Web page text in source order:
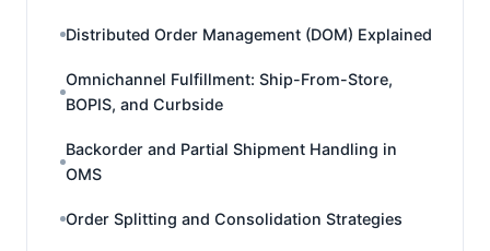
Distributed Order Management (DOM) Explained
Omnichannel Fulfillment: Ship-From-Store,
BOPIS, and Curbside
Backorder and Partial Shipment Handling in
OMS
Order Splitting and Consolidation Strategies